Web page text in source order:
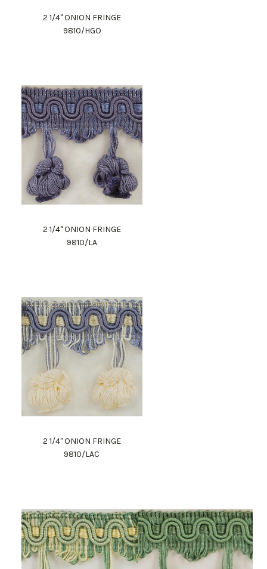
2 1/4" ONION FRINGE
9810/HGO
2 1/4" ONION FRINGE
9810/LA
2 1/4" ONION FRINGE
9810/LAC